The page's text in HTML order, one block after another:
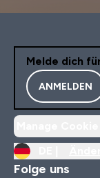
Melde dich
ANMELDEN
Folge uns